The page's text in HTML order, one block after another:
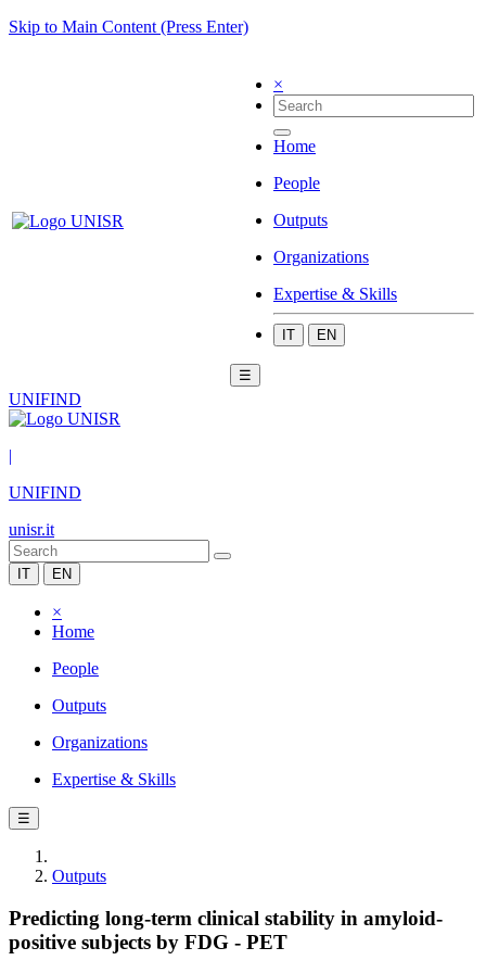
Skip to Main Content (Press Enter)
×
Home
People
Outputs
Organizations
Expertise & Skills
IT EN
☰
UNIFIND
|
UNIFIND
unisr.it
IT EN
×
Home
People
Outputs
Organizations
Expertise & Skills
☰
Outputs
Predicting long‐term clinical stability in amyloid‐
positive subjects by FDG ‐ PET